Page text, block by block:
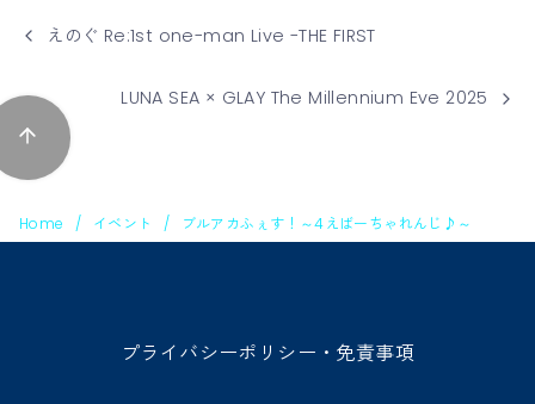
えのぐ Re:1st one-man Live -THE FIRST
LUNA SEA × GLAY The Millennium Eve 2025
Home イベント ブルアカふぇす！～4えばーちゃれんじ♪～
プライバシーポリシー・免責事項